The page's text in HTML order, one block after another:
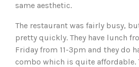
same aesthetic.
The restaurant was fairly busy,
pretty quickly. They have lunch
Friday from 11-3pm and they do
combo which is quite affordable.